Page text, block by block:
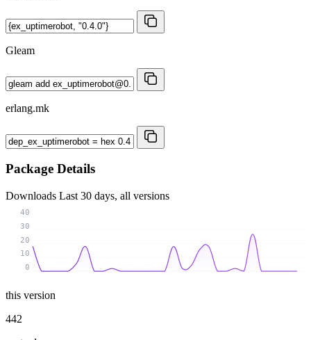
Gleam
erlang.mk
Package Details
Downloads Last 30 days, all versions
0
10
20
30
40
this version
442